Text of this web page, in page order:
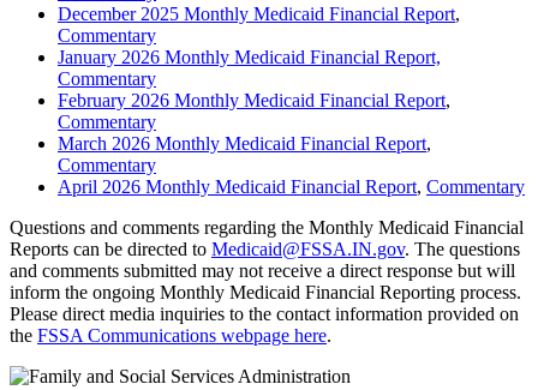
December 2025 Monthly Medicaid Financial Report,
Commentary
January 2026 Monthly Medicaid Financial Report,
Commentary
February 2026 Monthly Medicaid Financial Report,
Commentary
March 2026 Monthly Medicaid Financial Report,
Commentary
April 2026 Monthly Medicaid Financial Report, Commentary
Questions and comments regarding the Monthly Medicaid Financial
Reports can be directed to Medicaid@FSSA.IN.gov. The questions
and comments submitted may not receive a direct response but will
inform the ongoing Monthly Medicaid Financial Reporting process.
Please direct media inquiries to the contact information provided on
the FSSA Communications webpage here.